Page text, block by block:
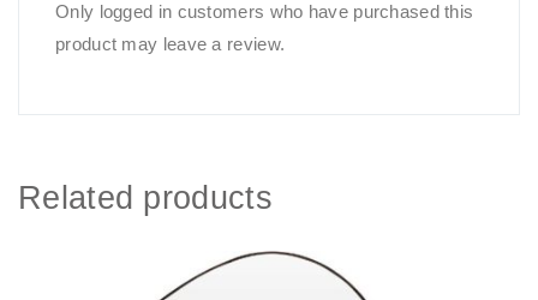
Only logged in customers who have purchased this
product may leave a review.
Related products